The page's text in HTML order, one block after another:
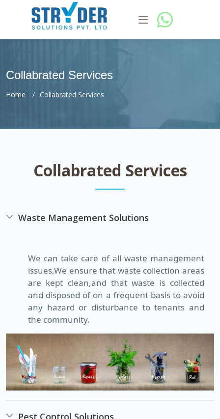
Collabrated Services
Home Collabrated Services
Collabrated Services
Waste Management Solutions
We can take care of all waste management
issues,We ensure that waste collection areas
are kept clean,and that waste is collected
and disposed of on a frequent basis to avoid
any hazard or disturbance to tenants and
the community.
Pest Control Solutions